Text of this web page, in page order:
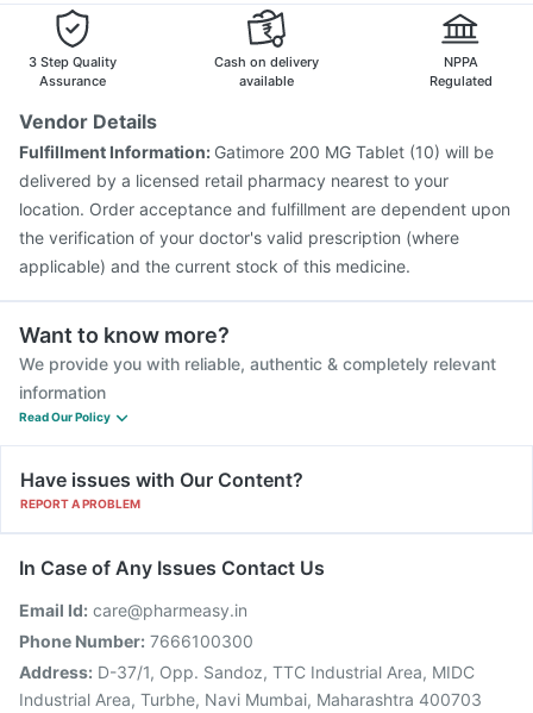
Rotasil Vaccine
Gardasil 9 Pre Injection
3 Step Quality
Assurance
Cash on delivery
available
NPPA
Regulated
Vendor Details
Fulfillment Information: Gatimore 200 MG Tablet (10) will be
delivered by a licensed retail pharmacy nearest to your
location. Order acceptance and fulfillment are dependent upon
the verification of your doctor's valid prescription (where
applicable) and the current stock of this medicine.
Want to know more?
We provide you with reliable, authentic & completely relevant
information
Read Our Policy
Have issues with Our Content?
REPORT A PROBLEM
In Case of Any Issues Contact Us
Email Id: care@pharmeasy.in
Phone Number: 7666100300
Address: D-37/1, Opp. Sandoz, TTC Industrial Area, MIDC
Industrial Area, Turbhe, Navi Mumbai, Maharashtra 400703